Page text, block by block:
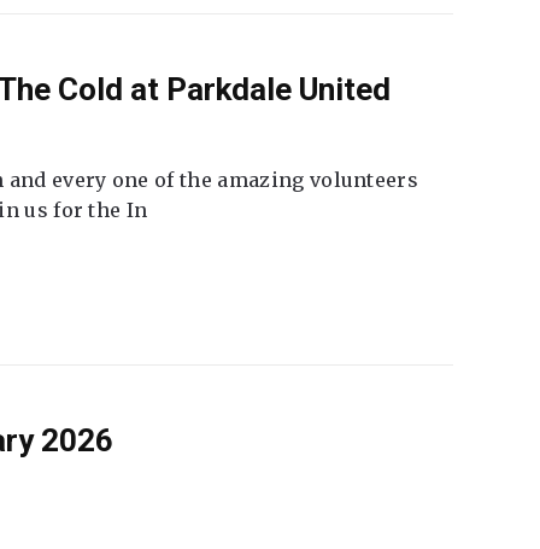
Cold at Parkdale United
every one of the amazing volunteers
us for the In
2026